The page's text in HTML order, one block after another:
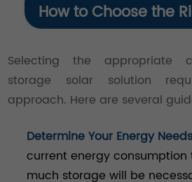
How to Choose the
Selecting the appropriate
storage solar solution
approach. Here are several
Determine Your Energy
current energy
much storage will be